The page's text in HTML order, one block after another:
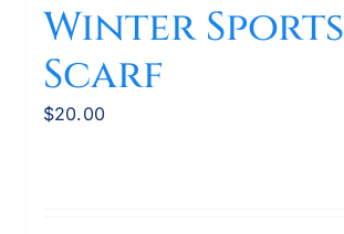
Winter Sports
Scarf
$20.00